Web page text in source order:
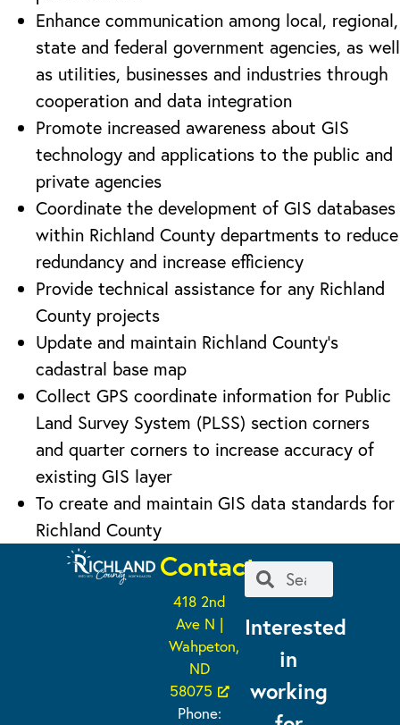
Enhance communication among local, regional,
state and federal government agencies, as well
as utilities, businesses and industries through
cooperation and data integration
Promote increased awareness about GIS
technology and applications to the public and
private agencies
Coordinate the development of GIS databases
within Richland County departments to reduce
redundancy and increase efficiency
Provide technical assistance for any Richland
County projects
Update and maintain Richland County’s
cadastral base map
Collect GPS coordinate information for Public
Land Survey System (PLSS) section corners
and quarter corners to increase accuracy of
existing GIS layer
To create and maintain GIS data standards for
Richland County
Contact
418 2nd
Ave N |
Wahpeton,
ND
58075
Phone:
Interested
in
working